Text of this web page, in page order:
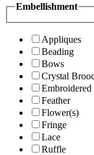
Embellishment
Appliques
Beading
Bows
Crystal
Embroidered
Feather
Flower(s)
Fringe
Lace
Ruffle